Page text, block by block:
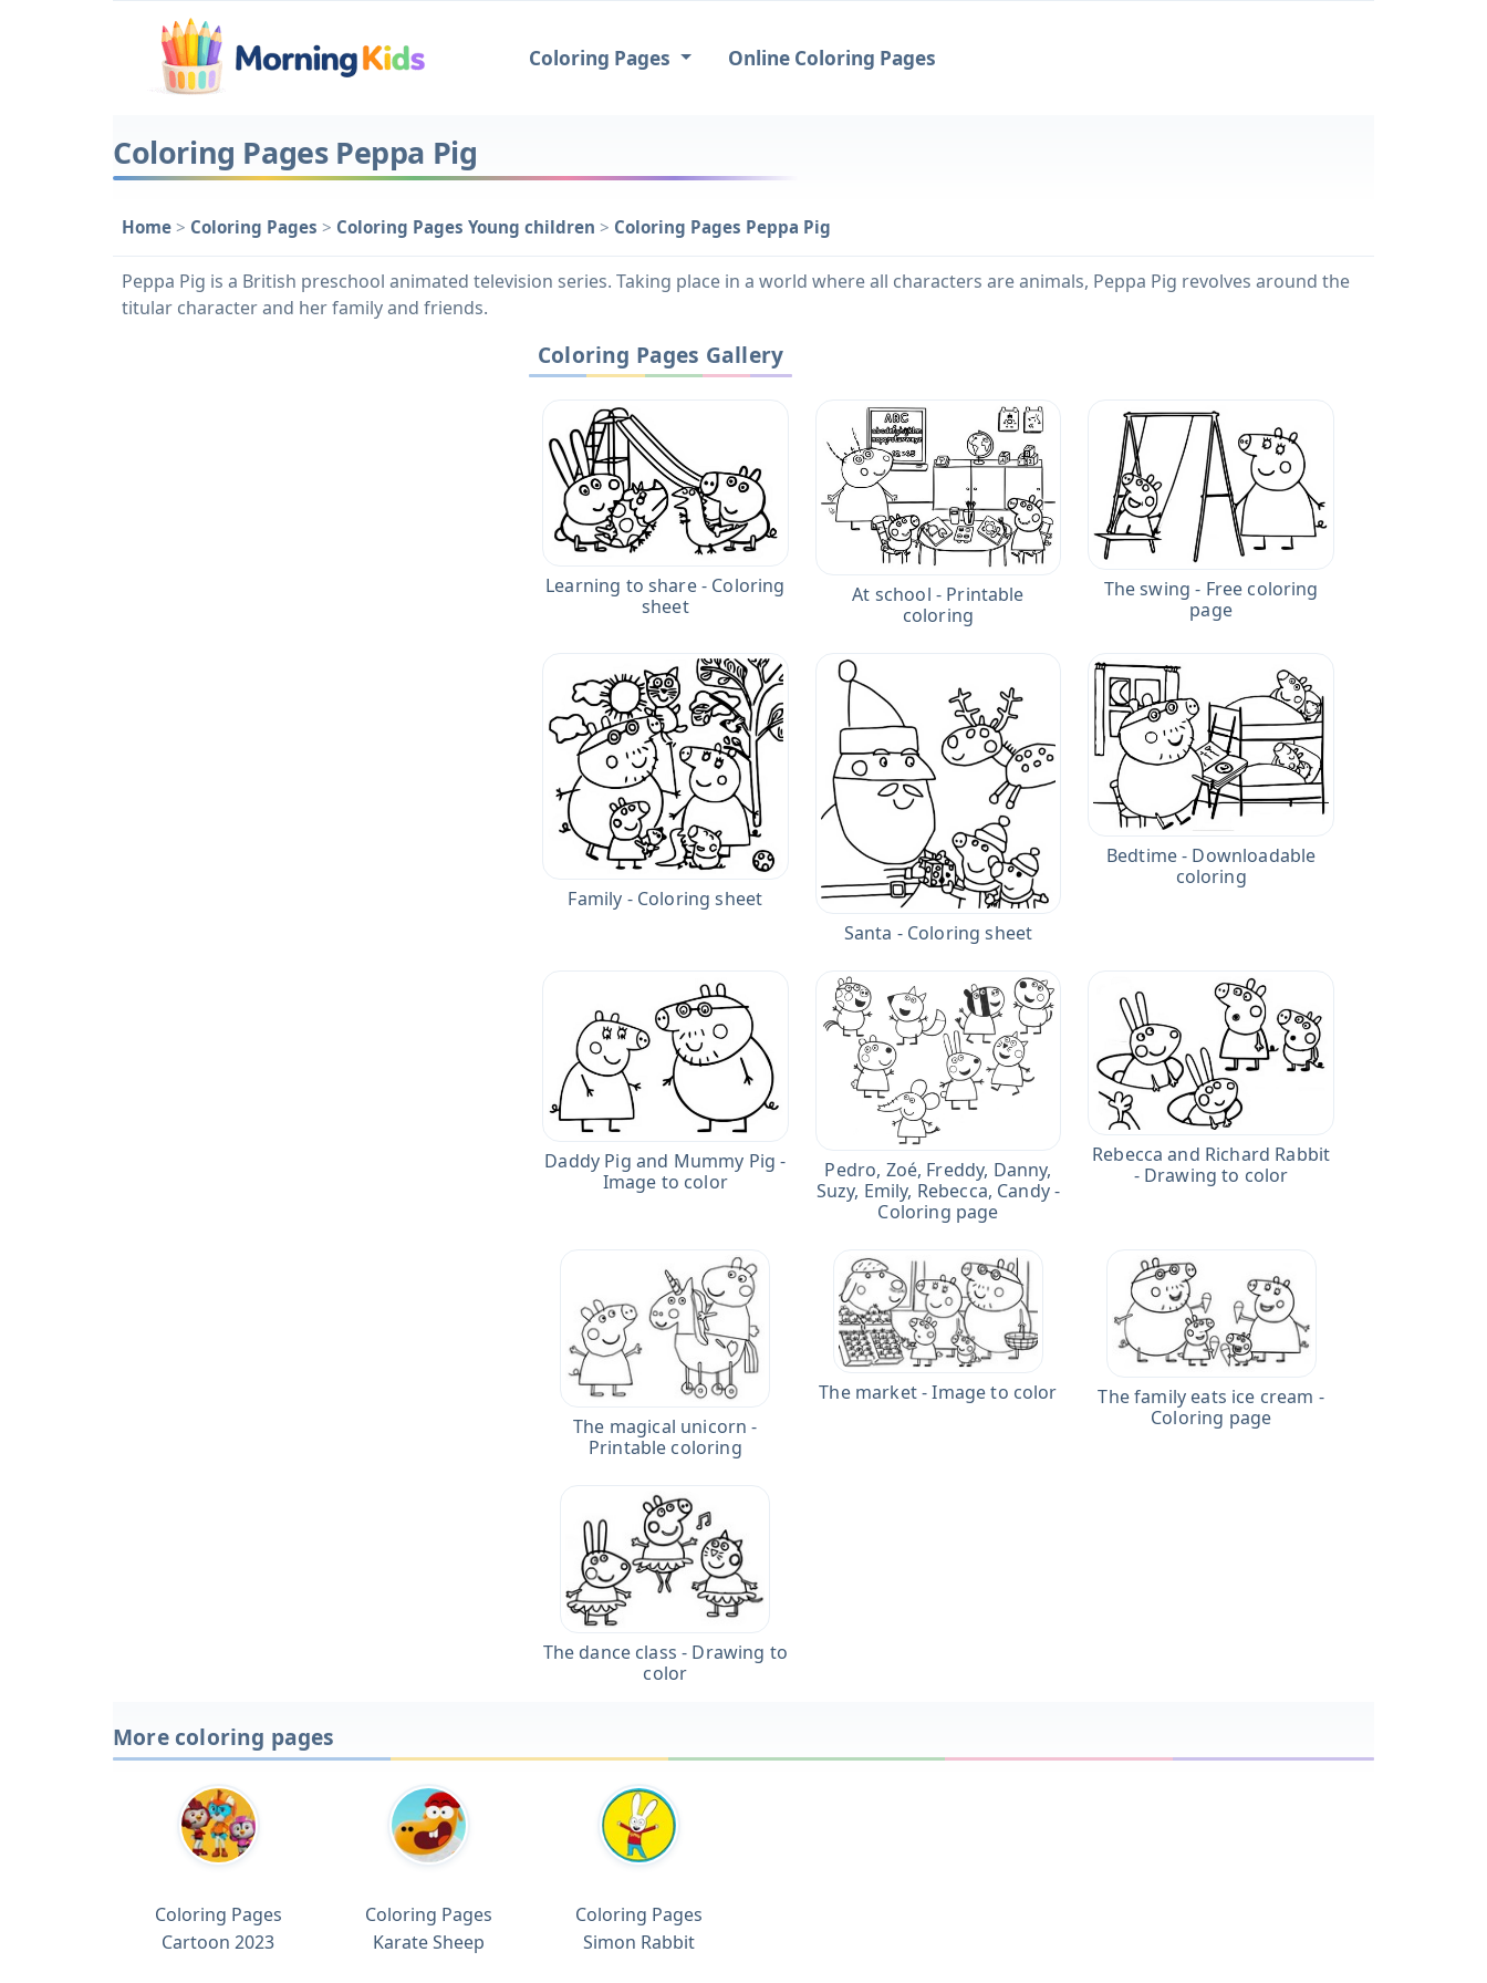
Coloring Pages Online Coloring Pages
Coloring Pages Peppa Pig
Home > Coloring Pages > Coloring Pages Young children > Coloring Pages Peppa Pig
Peppa Pig is a British preschool animated television series. Taking place in a world where all characters are animals, Peppa Pig revolves around the
titular character and her family and friends.
Coloring Pages Gallery
Learning to share - Coloring
sheet
At school - Printable
coloring
The swing - Free coloring
page
Family - Coloring sheet
Santa - Coloring sheet
Bedtime - Downloadable
coloring
Daddy Pig and Mummy Pig -
Image to color
Pedro, Zoé, Freddy, Danny,
Suzy, Emily, Rebecca, Candy -
Coloring page
Rebecca and Richard Rabbit
- Drawing to color
The magical unicorn -
Printable coloring
The market - Image to color
The family eats ice cream -
Coloring page
The dance class - Drawing to
color
More coloring pages
Coloring Pages
Cartoon 2023
Coloring Pages
Karate Sheep
Coloring Pages
Simon Rabbit